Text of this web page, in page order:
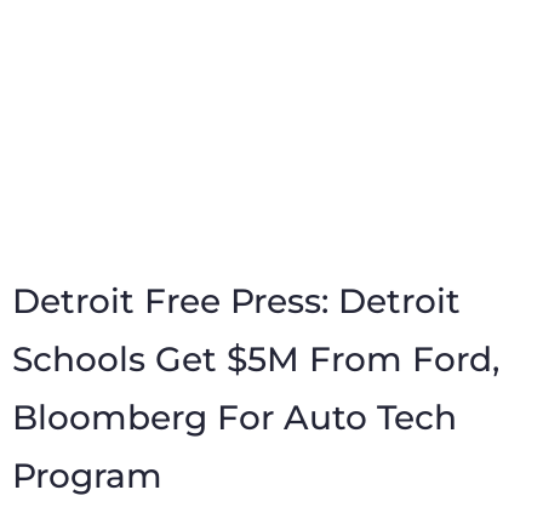
Detroit Free Press: Detroit
Schools Get $5M From Ford,
Bloomberg For Auto Tech
Program